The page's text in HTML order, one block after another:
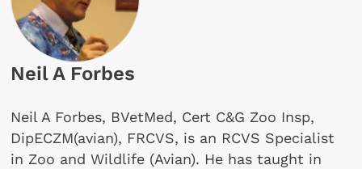
Neil A Forbes
Neil A Forbes, BVetMed, Cert C&G Zoo Insp,
DipECZM(avian), FRCVS, is an RCVS Specialist
in Zoo and Wildlife (Avian). He has taught in